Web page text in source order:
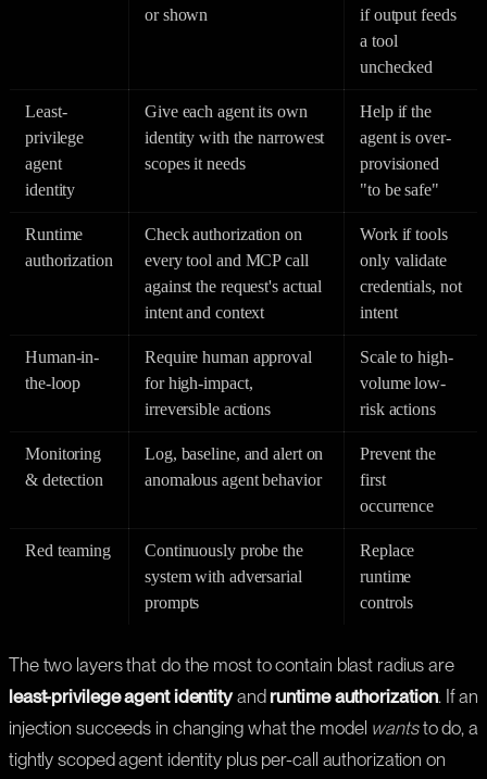
or shown
if output feeds
a tool
unchecked
Least-
privilege
agent
identity
Give each agent its own
identity with the narrowest
scopes it needs
Help if the
agent is over-
provisioned
"to be safe"
Runtime
authorization
Check authorization on
every tool and MCP call
against the request's actual
intent and context
Work if tools
only validate
credentials, not
intent
Human-in-
the-loop
Require human approval
for high-impact,
irreversible actions
Scale to high-
volume low-
risk actions
Monitoring
& detection
Log, baseline, and alert on
anomalous agent behavior
Prevent the
first
occurrence
Red teaming
Continuously probe the
system with adversarial
prompts
Replace
runtime
controls
The two layers that do the most to contain blast radius are
least-privilege agent identityand runtime authorization. If an
injection succeeds in changing what the model wantsto do, a
tightly scoped agent identity plus per-call authorization on